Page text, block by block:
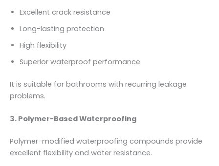
Excellent crack resistance
Long-lasting protection
High flexibility
Superior waterproof performance
It is suitable for bathrooms with recurring leakage
problems.
3. Polymer-Based Waterproofing
Polymer-modified waterproofing compounds provide
excellent flexibility and water resistance.